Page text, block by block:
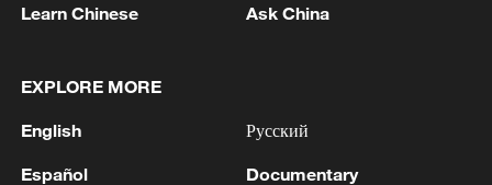
Learn Chinese Ask China
EXPLORE MORE
English
Español
Русский
Documentary